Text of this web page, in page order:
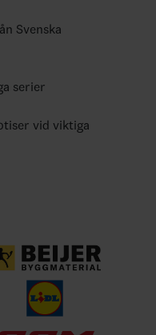
Svenska
serier
vid viktiga